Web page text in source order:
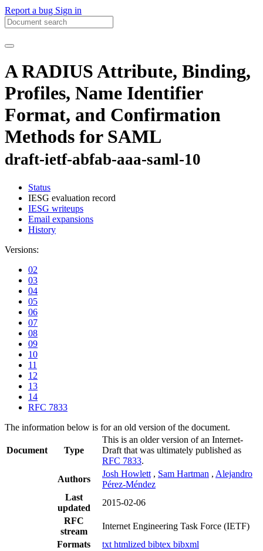
Report a bug Sign in
A RADIUS Attribute, Binding,
Profiles, Name Identifier
Format, and Confirmation
Methods for SAML
draft-ietf-abfab-aaa-saml-10
Status
IESG evaluation record
IESG writeups
Email expansions
History
Versions:
02
03
04
05
06
07
08
09
10
11
12
13
14
RFC 7833
The information below is for an old version of the document.
Document Type
This is an older version of an Internet-
Draft that was ultimately published as
RFC 7833.
Authors
Josh Howlett , Sam Hartman , Alejandro
Pérez-Méndez
Last
updated
2015-02-06
RFC
stream
Internet Engineering Task Force (IETF)
Formats
txt htmlized bibtex bibxml